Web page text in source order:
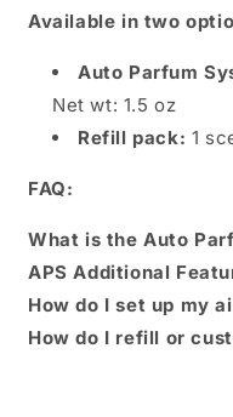
Available in two
Auto Parfum
Net wt: 1.5 oz
Refill pack: 1
FAQ:
What is the Auto
APS Additional
How do I set up my
How do I refill or